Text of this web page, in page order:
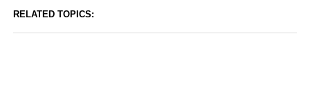
RELATED TOPICS: